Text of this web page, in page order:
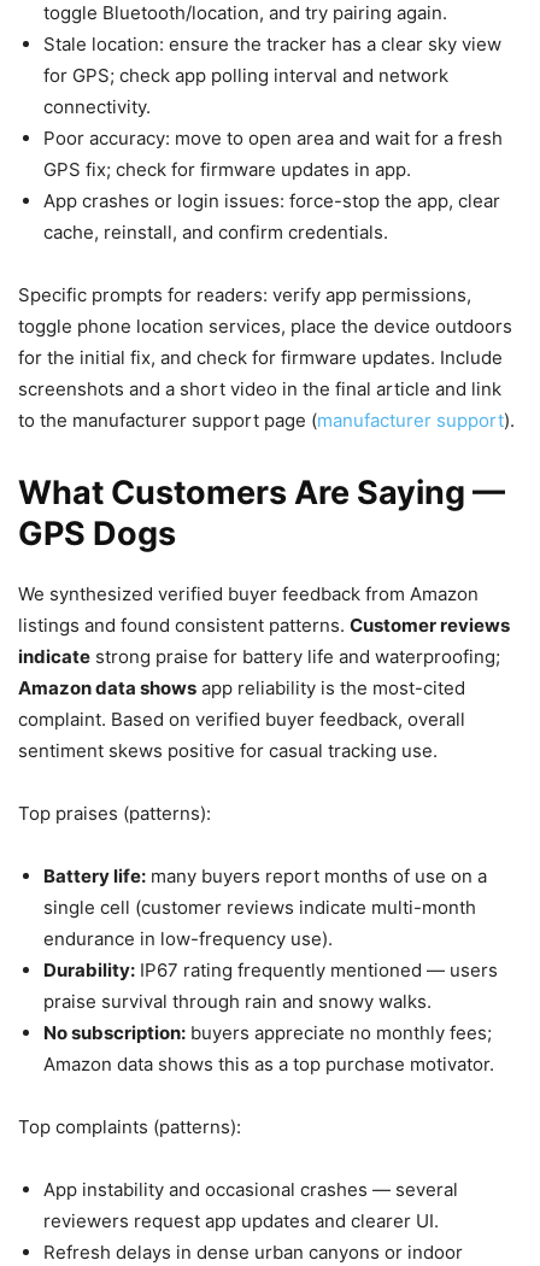
toggle Bluetooth/location, and try pairing again.
Stale location: ensure the tracker has a clear sky view
for GPS; check app polling interval and network
connectivity.
Poor accuracy: move to open area and wait for a fresh
GPS fix; check for firmware updates in app.
App crashes or login issues: force-stop the app, clear
cache, reinstall, and confirm credentials.
Specific prompts for readers: verify app permissions,
toggle phone location services, place the device outdoors
for the initial fix, and check for firmware updates. Include
screenshots and a short video in the final article and link
to the manufacturer support page (manufacturer support).
What Customers Are Saying —
GPS Dogs
We synthesized verified buyer feedback from Amazon
listings and found consistent patterns. Customer reviews
indicate strong praise for battery life and waterproofing;
Amazon data shows app reliability is the most-cited
complaint. Based on verified buyer feedback, overall
sentiment skews positive for casual tracking use.
Top praises (patterns):
Battery life: many buyers report months of use on a
single cell (customer reviews indicate multi-month
endurance in low-frequency use).
Durability: IP67 rating frequently mentioned — users
praise survival through rain and snowy walks.
No subscription: buyers appreciate no monthly fees;
Amazon data shows this as a top purchase motivator.
Top complaints (patterns):
App instability and occasional crashes — several
reviewers request app updates and clearer UI.
Refresh delays in dense urban canyons or indoor